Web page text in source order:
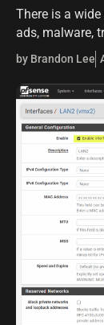
There is a
ads, malware,
network traffic
two open-
by Brandon Lee